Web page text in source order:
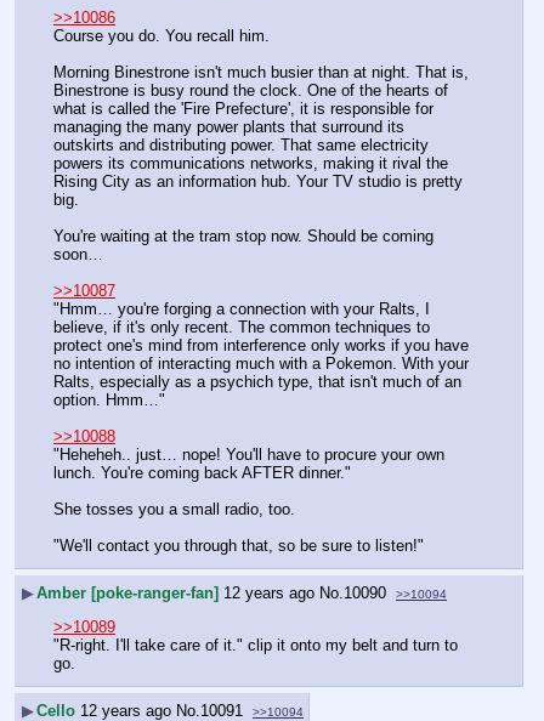
>>10086
Course you do. You recall him.
Morning Binestrone isn't much busier than at night. That is,
Binestrone is busy round the clock. One of the hearts of
what is called the 'Fire Prefecture', it is responsible for
managing the many power plants that surround its
outskirts and distributing power. That same electricity
powers its communications networks, making it rival the
Rising City as an information hub. Your TV studio is pretty
big.
You're waiting at the tram stop now. Should be coming
soon…
>>10087
"Hmm… you're forging a connection with your Ralts, I
believe, if it's only recent. The common techniques to
protect one's mind from interference only works if you have
no intention of interacting much with a Pokemon. With your
Ralts, especially as a psychich type, that isn't much of an
option. Hmm…"
>>10088
"Heheheh.. just… nope! You'll have to procure your own
lunch. You're coming back AFTER dinner."
She tosses you a small radio, too.
"We'll contact you through that, so be sure to listen!"
▶Amber [poke-ranger-fan] 12 years ago No. 10090 >>10094
>>10089
"R-right. I'll take care of it." clip it onto my belt and turn to
go.
▶Cello 12 years ago No. 10091 >>10094